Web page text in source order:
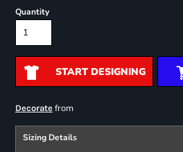
Quantity
START DESIGNING
Decoratefrom
Sizing Details